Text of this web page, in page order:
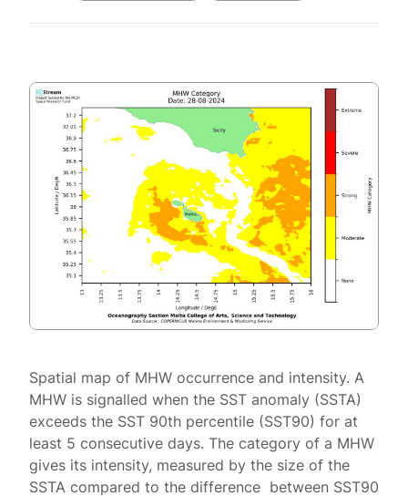
Spatial map of MHW occurrence and intensity. A
MHW is signalled when the SST anomaly (SSTA)
exceeds the SST 90th percentile (SST90) for at
least 5 consecutive days. The category of a MHW
gives its intensity, measured by the size of the
SSTA compared to the difference between SST90